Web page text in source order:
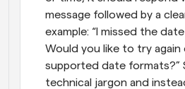
message followed by a
example: “I missed the
Would you like to try again
supported date formats?”
technical jargon and